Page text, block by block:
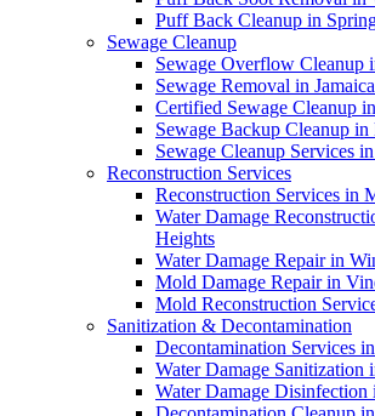
Puff Back Cleanup in
Sewage Cleanup
Sewage Overflow Cleanup
Sewage Removal in
Certified Sewage Cleanup
Sewage Backup Cleanup
Sewage Cleanup Services
Reconstruction Services
Reconstruction Services in
Water Damage
Heights
Water Damage Repair in
Mold Damage Repair in
Mold Reconstruction
Sanitization & Decontamination
Decontamination Services
Water Damage Sanitization
Water Damage